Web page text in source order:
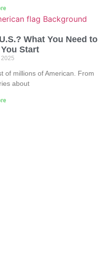
What You Need to
Start
of millions of American. From
about